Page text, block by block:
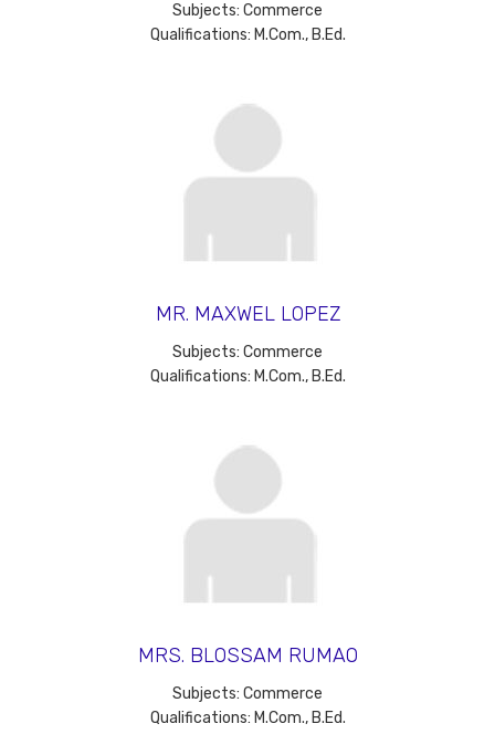
Subjects: Commerce
Qualifications: M.Com., B.Ed.
MR. MAXWEL LOPEZ
Subjects: Commerce
Qualifications: M.Com., B.Ed.
MRS. BLOSSAM RUMAO
Subjects: Commerce
Qualifications: M.Com., B.Ed.